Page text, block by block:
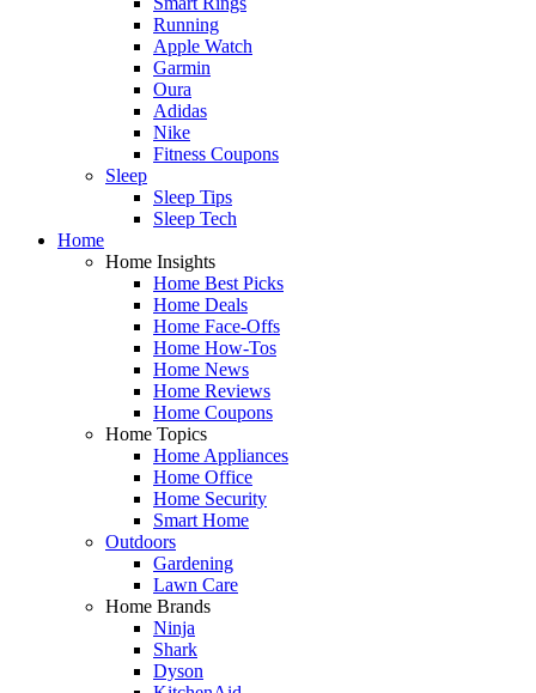
Running
Apple Watch
Garmin
Oura
Adidas
Nike
Fitness Coupons
Sleep
Sleep Tips
Sleep Tech
Home
Home Insights
Home Best Picks
Home Deals
Home Face-Offs
Home How-Tos
Home News
Home Reviews
Home Coupons
Home Topics
Home Appliances
Home Office
Home Security
Smart Home
Outdoors
Gardening
Lawn Care
Home Brands
Ninja
Shark
Dyson